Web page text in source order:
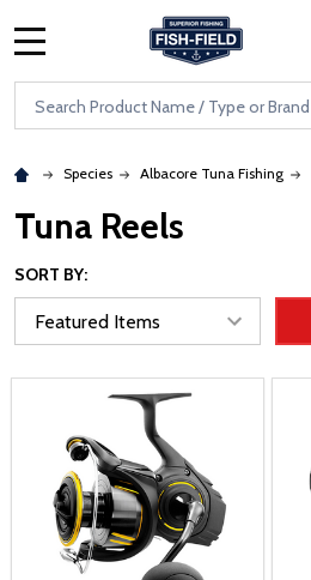
Skip to main content
Accessibility Statement
Search
Species Albacore Tuna Fishing
Tuna Reels
SORT BY: